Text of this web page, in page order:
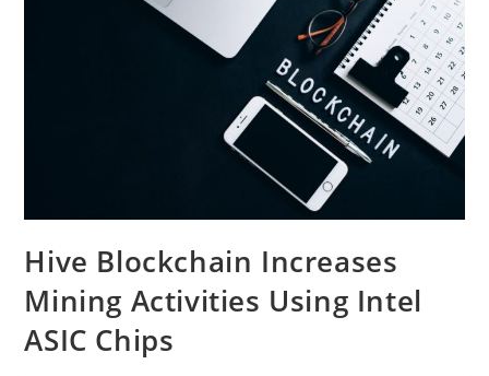
Hive Blockchain Increases
Mining Activities Using Intel
ASIC Chips